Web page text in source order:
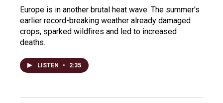
Europe is in another brutal heat wave. The summer's
earlier record-breaking weather already damaged
crops, sparked wildfires and led to increased
deaths.
LISTEN • 2:35